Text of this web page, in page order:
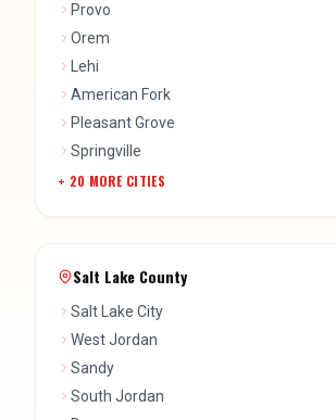
Provo
Orem
Lehi
American Fork
Pleasant Grove
Springville
+ 20 MORE CITIES
Salt Lake County
Salt Lake City
West Jordan
Sandy
South Jordan